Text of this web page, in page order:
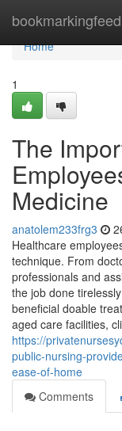
bookmarkingfeed
Home
Home
1
The
Medicine
anatolem233frg3
Healthcare
technique. From
professionals and
the job done
beneficial doable
aged care facilities,
https://
public-nursing-
ease-of-home
Comments